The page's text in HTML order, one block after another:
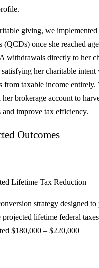
giving, we
(QCDs) once she reached
withdrawals directly to her
her charitable
from taxable income entirely.
her brokerage account to
and improve tax efficiency.
Outcomes
Lifetime Tax Reduction
strategy designed
projected lifetime federal
$180,000 – $220,000